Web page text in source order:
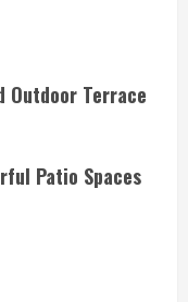
Outdoor Terrace
Patio Spaces